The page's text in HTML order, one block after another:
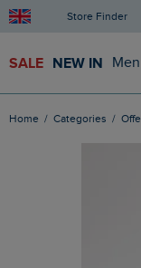
Store Finder
SALE NEW IN Men
Home Categories